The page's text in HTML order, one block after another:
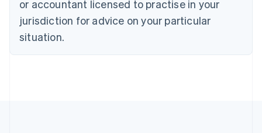
or accountant licensed to practise in your
jurisdiction for advice on your particular
situation.
Denmark
English
Estonia
Finland